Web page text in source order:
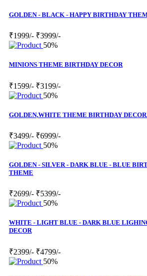
GOLDEN - BLACK - HAPPY BIRTHDAY
₹1999/- ₹3999/-
50%
MINIONS THEME BIRTHDAY DECOR
₹1599/- ₹3199/-
50%
GOLDEN,WHITE THEME BIRTHDAY
₹3499/- ₹6999/-
50%
GOLDEN - SILVER - DARK BLUE - BLUE
THEME
₹2699/- ₹5399/-
50%
WHITE - LIGHT BLUE - DARK BLUE
DECOR
₹2399/- ₹4799/-
50%